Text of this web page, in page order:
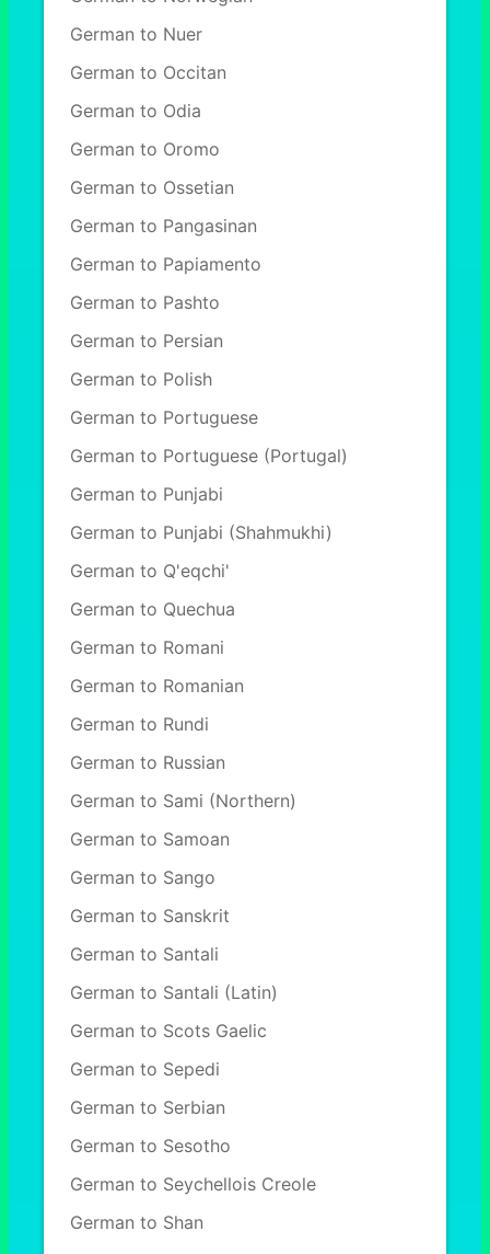
German to Nuer
German to Occitan
German to Odia
German to Oromo
German to Ossetian
German to Pangasinan
German to Papiamento
German to Pashto
German to Persian
German to Polish
German to Portuguese
German to Portuguese (Portugal)
German to Punjabi
German to Punjabi (Shahmukhi)
German to Q'eqchi'
German to Quechua
German to Romani
German to Romanian
German to Rundi
German to Russian
German to Sami (Northern)
German to Samoan
German to Sango
German to Sanskrit
German to Santali
German to Santali (Latin)
German to Scots Gaelic
German to Sepedi
German to Serbian
German to Sesotho
German to Seychellois Creole
German to Shan